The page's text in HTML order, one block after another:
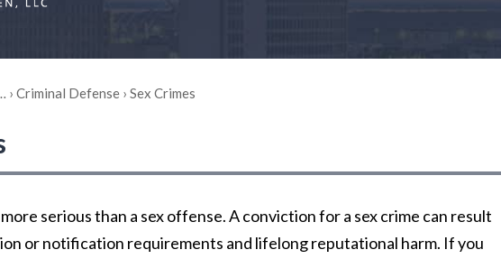
› Criminal Defense › Sex Crimes
serious than a sex offense. A conviction for a sex crime can result
or notification requirements and lifelong reputational harm. If you